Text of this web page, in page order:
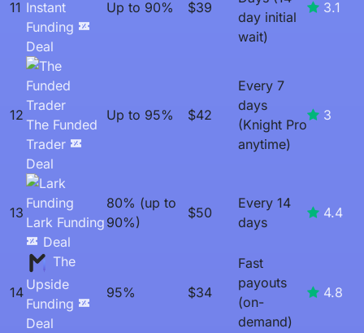
11 Instant
Funding
Deal
Up to 90% $39
day initial
wait)
3.1
12
The Funded
Trader
Deal
Up to 95% $42
Every 7
days
(Knight Pro
anytime)
3
13
Lark Funding
Deal
80% (up to
90%)
$50
Every 14
days
4.4
14
The
Upside
Funding
Deal
95% $34
Fast
payouts
(on-
demand)
4.8